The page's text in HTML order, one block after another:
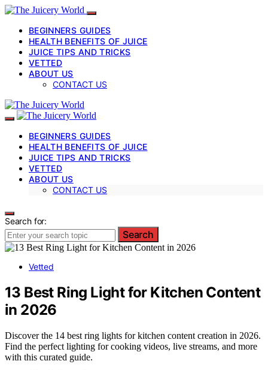
BEGINNERS GUIDES
HEALTH BENEFITS OF JUICE
JUICE TIPS AND TRICKS
VETTED
ABOUT US
CONTACT US
BEGINNERS GUIDES
HEALTH BENEFITS OF JUICE
JUICE TIPS AND TRICKS
VETTED
ABOUT US
CONTACT US
Search for:
Search
Vetted
13 Best Ring Light for Kitchen Content
in 2026
Discover the 14 best ring lights for kitchen content creation in 2026.
Find the perfect lighting for cooking videos, live streams, and more
with this curated guide.